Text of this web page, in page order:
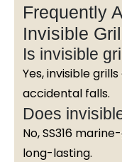
Frequently
Invisible
Is invisible
Yes, invisible
accidental falls.
Does
No, SS316
long-lasting.